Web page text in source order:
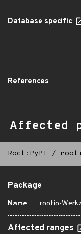
Database specific
References
Affected
Root:PyPI /
Package
Name rootio-
Affected ranges